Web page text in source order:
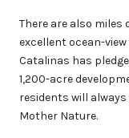
There are also
excellent ocean-
Catalinas has
1,200-acre
residents will
Mother Nature.